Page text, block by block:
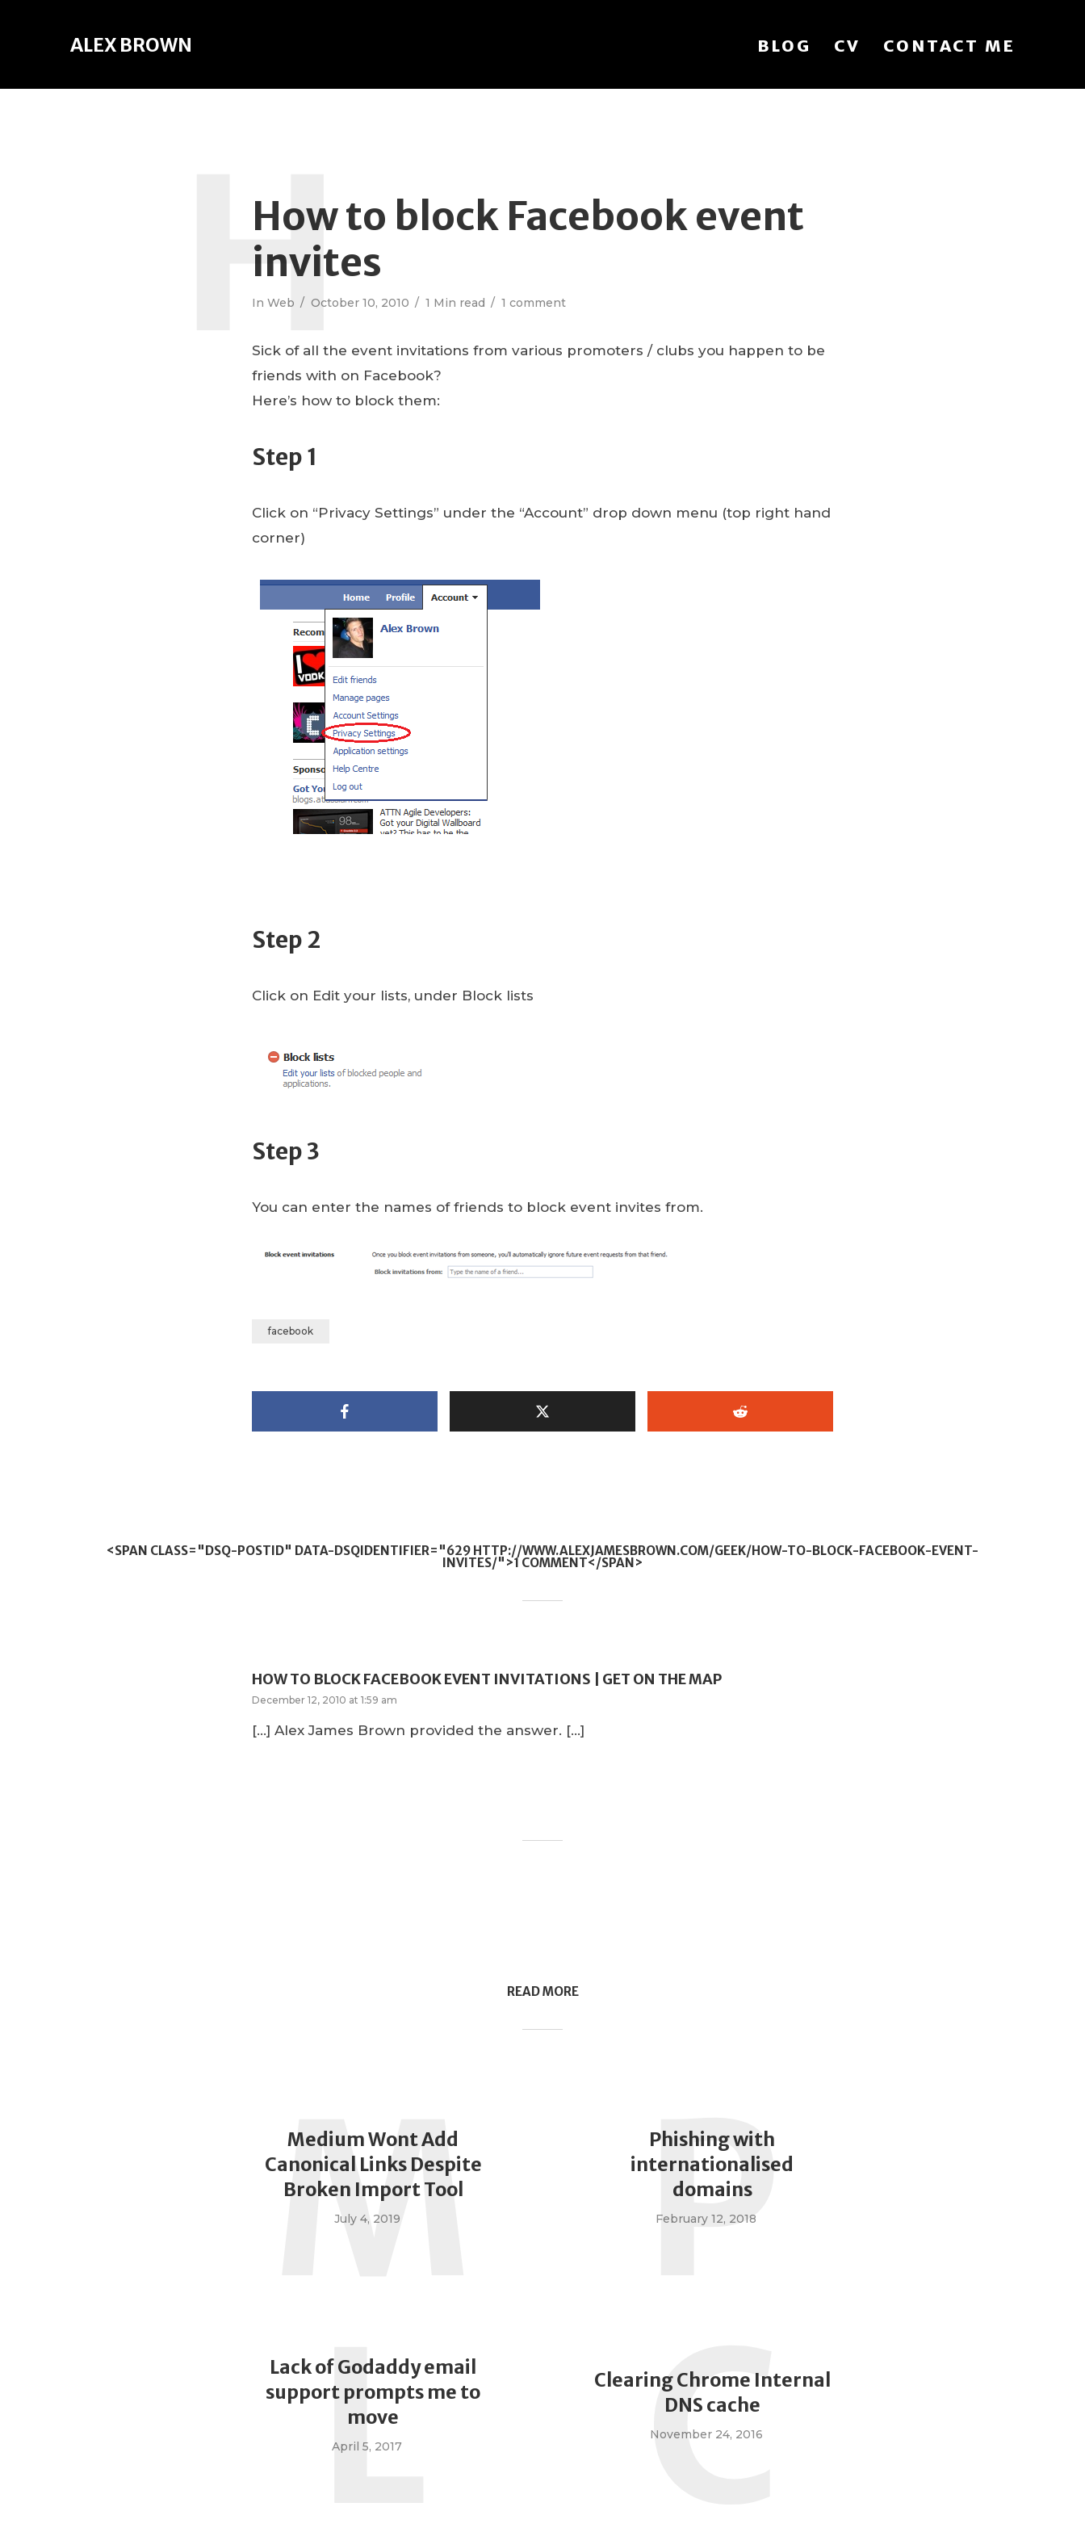
ALEX BROWN BLOG CV CONTACT ME
How to block Facebook event
invites
In Web October 10, 2010 1 Min read 1 comment
H
Sick of all the event invitations from various promoters / clubs you happen to be
friends with on Facebook?
Here’s how to block them:
Step 1
Click on “Privacy Settings” under the “Account” drop down menu (top right hand
corner)
Step 2
Click on Edit your lists, under Block lists
Step 3
You can enter the names of friends to block event invites from.
facebook
<SPAN CLASS="DSQ-POSTID" DATA-DSQIDENTIFIER="629 HTTP://WWW.ALEXJAMESBROWN.COM/GEEK/HOW-TO-BLOCK-FACEBOOK-EVENT-
INVITES/">1 COMMENT</SPAN>
HOW TO BLOCK FACEBOOK EVENT INVITATIONS | GET ON THE MAP
December 12, 2010 at 1:59 am
[…] Alex James Brown provided the answer. […]
READ MORE
Medium Wont Add
Canonical Links Despite
Broken Import Tool
July 4, 2019
M
Phishing with
internationalised
domains
February 12, 2018
P
Lack of Godaddy email
support prompts me to
move
April 5, 2017
L
Clearing Chrome Internal
DNS cache
November 24, 2016
C